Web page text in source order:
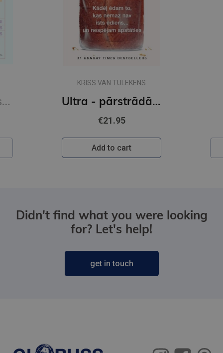
Sešas vielas, kas maina tavu dzīvi
KRISS VAN TULEKENS
Ultra - pārstrādāta cilvēce
€21.95
Add to cart
Didn't find what you were looking
for? Let's help!
get in touch